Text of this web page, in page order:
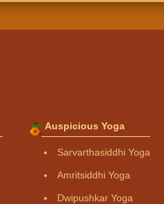
Auspicious Yoga
Sarvarthasiddhi Yoga
Amritsiddhi Yoga
Dwipushkar Yoga